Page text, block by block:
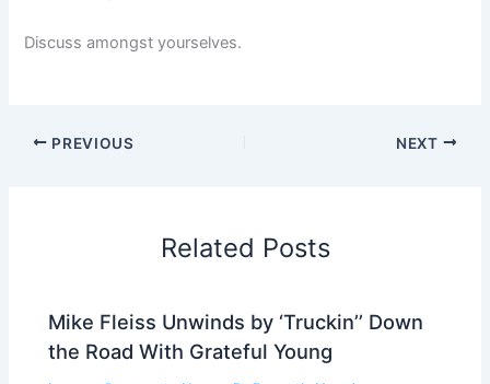
Discuss amongst yourselves.
PREVIOUS NEXT
Related Posts
Mike Fleiss Unwinds by ‘Truckin’’ Down
the Road With Grateful Young